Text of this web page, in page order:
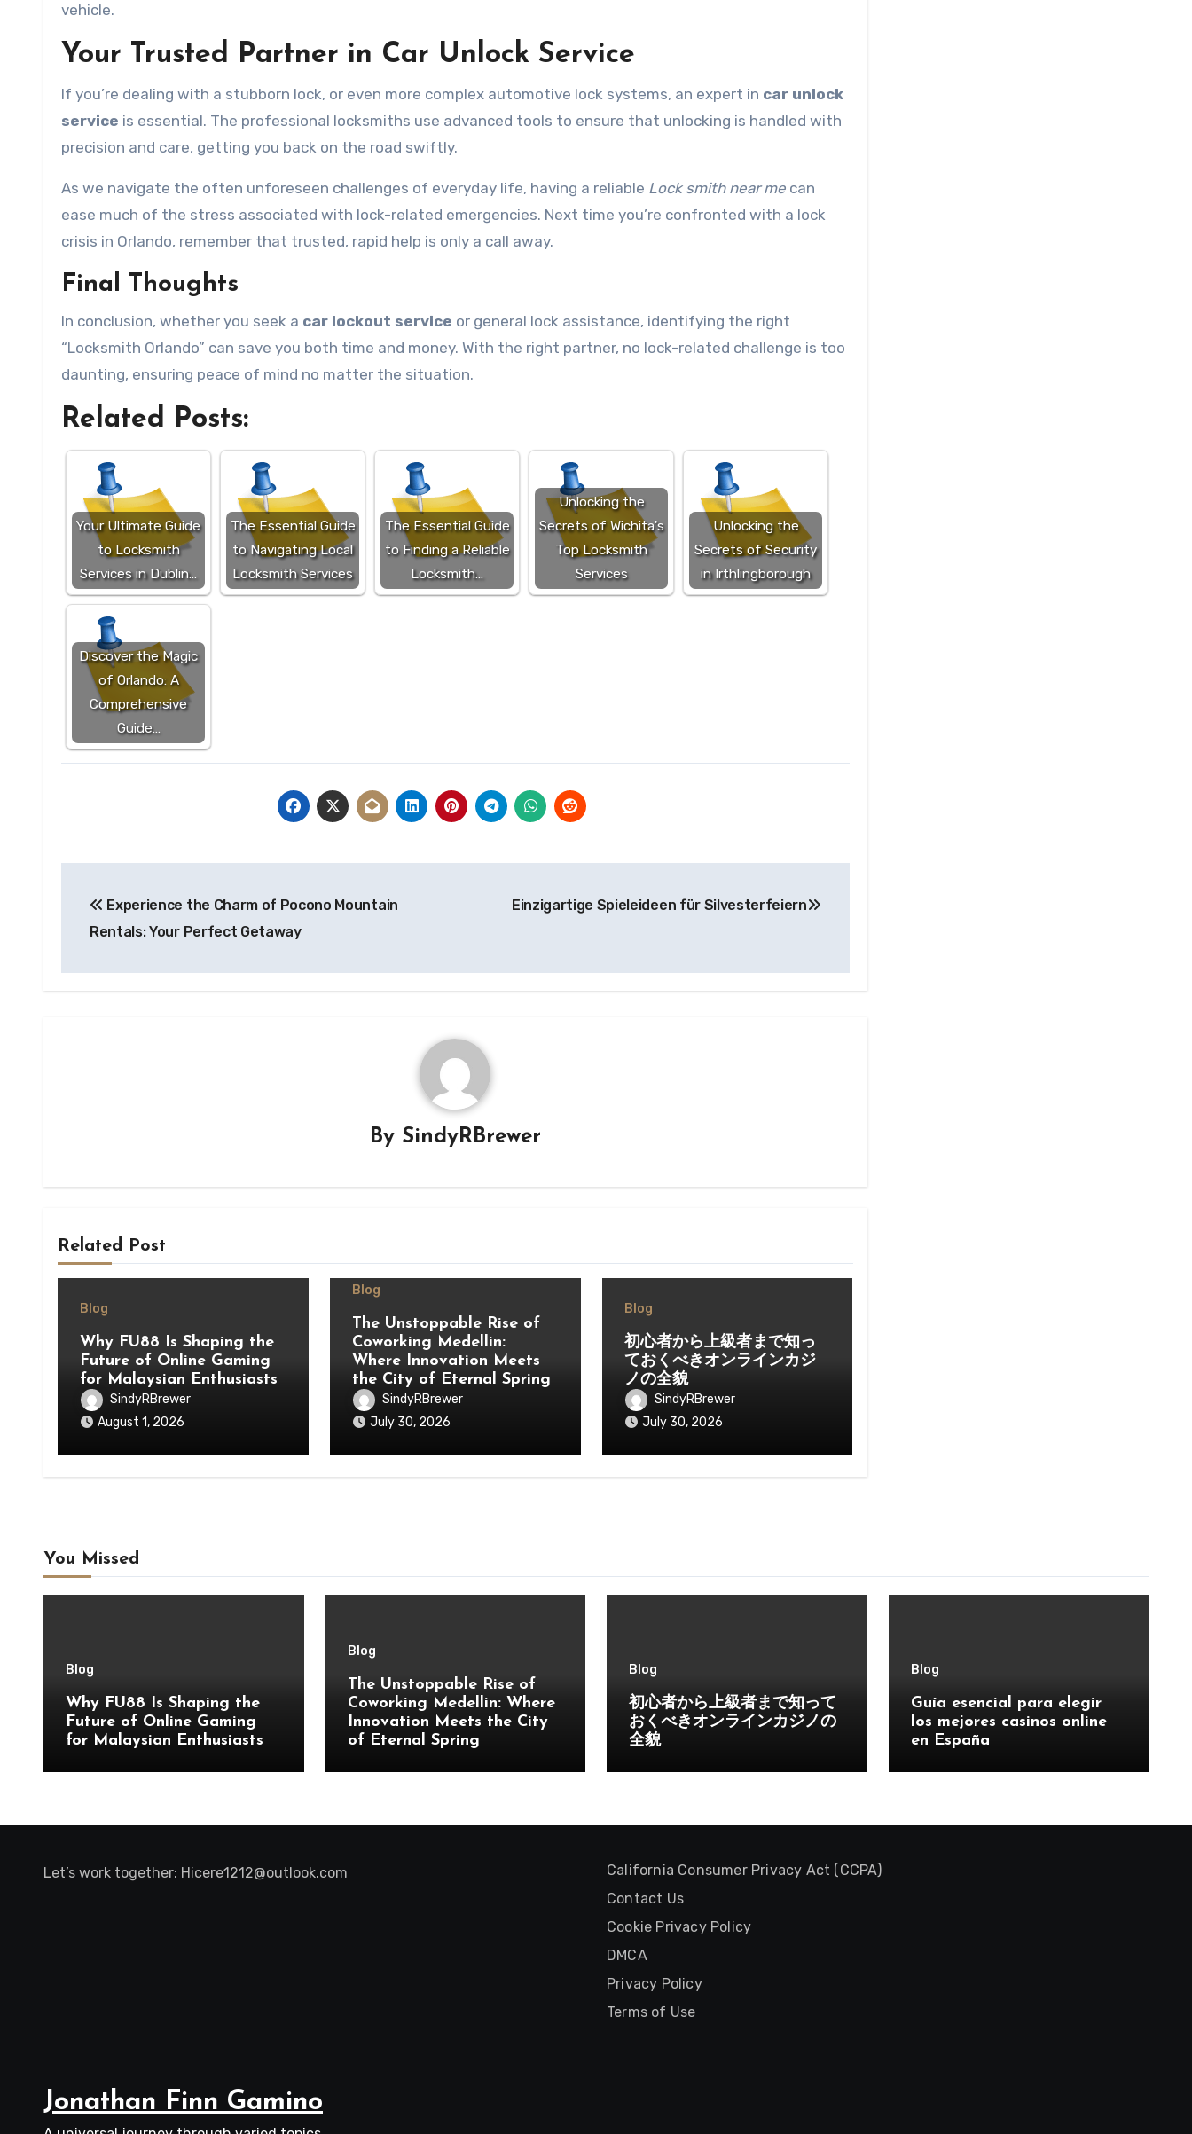
vehicle.
Your Trusted Partner in Car Unlock Service
If you’re dealing with a stubborn lock, or even more complex automotive lock systems, an expert in car unlock
service is essential. The professional locksmiths use advanced tools to ensure that unlocking is handled with
precision and care, getting you back on the road swiftly.
As we navigate the often unforeseen challenges of everyday life, having a reliable Lock smith near me can
ease much of the stress associated with lock-related emergencies. Next time you’re confronted with a lock
crisis in Orlando, remember that trusted, rapid help is only a call away.
Final Thoughts
In conclusion, whether you seek a car lockout service or general lock assistance, identifying the right
“Locksmith Orlando” can save you both time and money. With the right partner, no lock-related challenge is too
daunting, ensuring peace of mind no matter the situation.
Related Posts:
Your Ultimate Guide
to Locksmith
Services in Dublin…
The Essential Guide
to Navigating Local
Locksmith Services
The Essential Guide
to Finding a Reliable
Locksmith…
Unlocking the
Secrets of Wichita's
Top Locksmith
Services
Unlocking the
Secrets of Security
in Irthlingborough
Discover the Magic
of Orlando: A
Comprehensive
Guide…
navigation
Experience the Charm of Pocono Mountain
Rentals: Your Perfect Getaway
Einzigartige Spieleideen für Silvesterfeiern
By SindyRBrewer
Related Post
Blog
Why FU88 Is Shaping the
Future of Online Gaming
for Malaysian Enthusiasts
SindyRBrewer
August 1, 2026
Blog
The Unstoppable Rise of
Coworking Medellin:
Where Innovation Meets
the City of Eternal Spring
SindyRBrewer
July 30, 2026
Blog
初心者から上級者まで知っ
ておくべきオンラインカジ
ノの全貌
SindyRBrewer
July 30, 2026
You Missed
Blog
Why FU88 Is Shaping the
Future of Online Gaming
for Malaysian Enthusiasts
Blog
The Unstoppable Rise of
Coworking Medellin: Where
Innovation Meets the City
of Eternal Spring
Blog
初心者から上級者まで知って
おくべきオンラインカジノの
全貌
Blog
Guía esencial para elegir
los mejores casinos online
en España
Let’s work together: Hicere1212@outlook.com
California Consumer Privacy Act (CCPA)
Contact Us
Cookie Privacy Policy
DMCA
Privacy Policy
Terms of Use
Jonathan Finn Gamino